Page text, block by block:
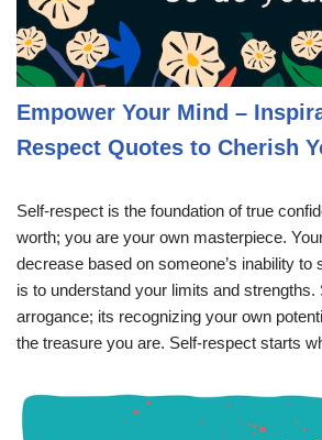
Empower Your Mind –
Respect Quotes to Cherish
Self-respect is the foundation of true
worth; you are your own masterpiece.
decrease based on someone’s inability to
is to understand your limits and strengths.
arrogance; its recognizing your own
the treasure you are. Self-respect starts